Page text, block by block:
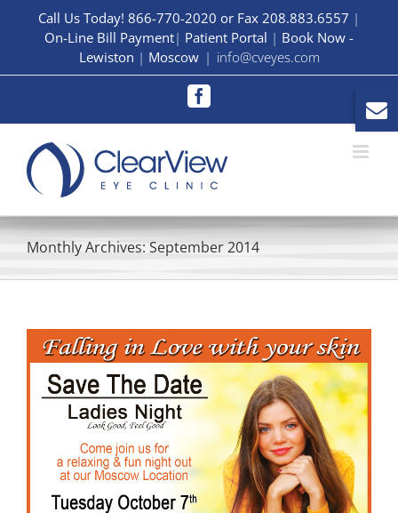
Call Us Today! 866-770-2020 or Fax 208.883.6557 |
On-Line Bill Payment| Patient Portal | Book Now -
Lewiston | Moscow | info@cveyes.com
Facebook
Monthly Archives: September 2014